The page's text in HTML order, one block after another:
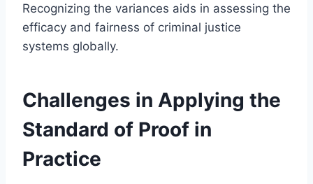
Recognizing the variances aids in assessing the
efficacy and fairness of criminal justice
systems globally.
Challenges in Applying the
Standard of Proof in
Practice